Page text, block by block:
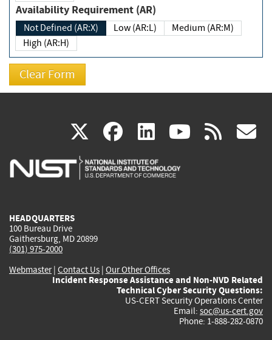
Availability Requirement (AR)
Not Defined (AR:X) Low (AR:L)
Medium (AR:M)
High (AR:H)
X(link
is
facebook
(link
is
linkedin
(link
is
(link rss
HEADQUARTERS
100 Bureau Drive
Gaithersburg, MD 20899
(301) 975-2000
Webmaster| Contact Us | Our Other Offices
Incident Response Assistance and Non-NVD Related
Technical Cyber Security Questions:
US-CERT Security Operations Center
Email: soc@us-cert.gov
Phone: 1-888-282-0870